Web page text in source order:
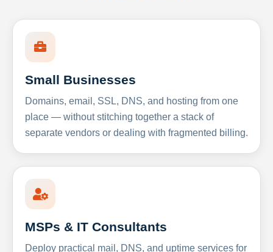
Small Businesses
Domains, email, SSL, DNS, and hosting from one
place — without stitching together a stack of
separate vendors or dealing with fragmented billing.
MSPs & IT Consultants
Deploy practical mail, DNS, and uptime services for